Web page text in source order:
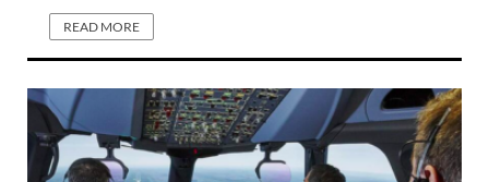
READ MORE